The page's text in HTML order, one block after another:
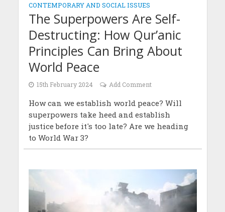
CONTEMPORARY AND SOCIAL ISSUES
The Superpowers Are Self-
Destructing: How Qur’anic
Principles Can Bring About
World Peace
15th February 2024 Add Comment
How can we establish world peace? Will
superpowers take heed and establish
justice before it's too late? Are we heading
to World War 3?